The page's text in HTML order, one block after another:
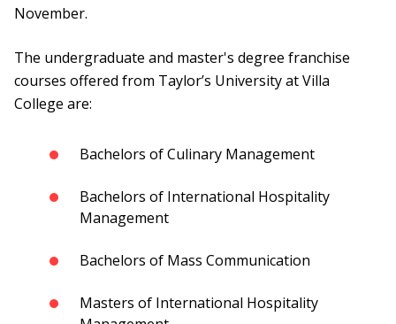
November.
The undergraduate and master's degree franchise
courses offered from Taylor’s University at Villa
College are:
Bachelors of Culinary Management
Bachelors of International Hospitality
Management
Bachelors of Mass Communication
Masters of International Hospitality